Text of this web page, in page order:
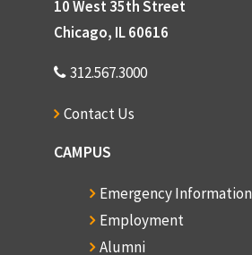
10 West 35th Street
Chicago, IL 60616
312.567.3000
Contact Us
CAMPUS
Emergency Information
Employment
Alumni